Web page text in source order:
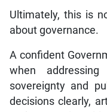
about governance.
when
sovereignty and
decisions clearly,
and trusts its